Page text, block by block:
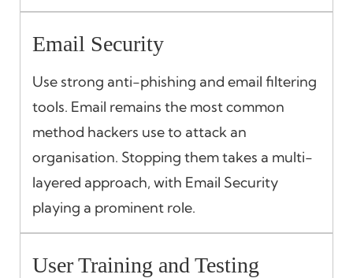
Email Security
Use strong anti-phishing and email filtering
tools. Email remains the most common
method hackers use to attack an
organisation. Stopping them takes a multi-
layered approach, with Email Security
playing a prominent role.
User Training and Testing